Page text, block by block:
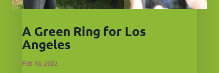
A Green Ring for Los
Angeles
Feb 16, 2022